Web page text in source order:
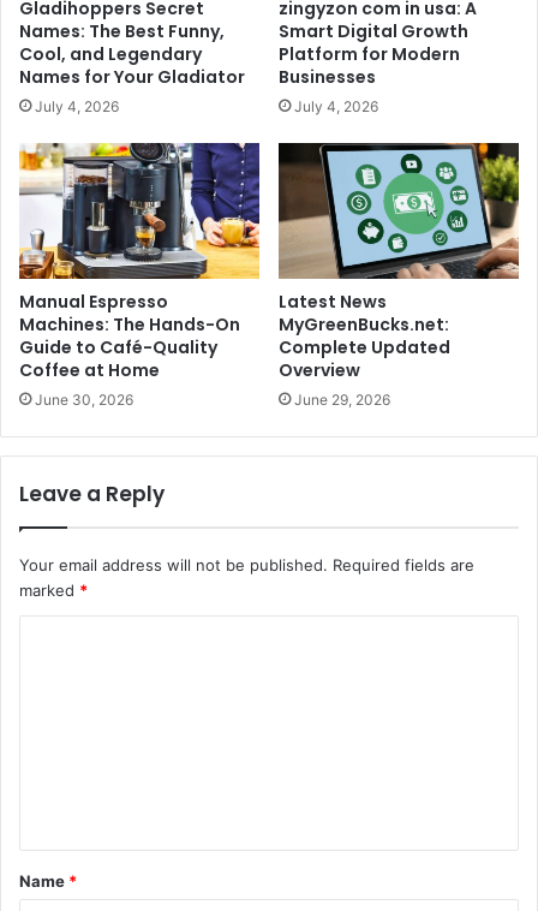
Gladihoppers Secret
Names: The Best Funny,
Cool, and Legendary
Names for Your Gladiator
July 4, 2026
zingyzon com in usa: A
Smart Digital Growth
Platform for Modern
Businesses
July 4, 2026
Manual Espresso
Machines: The Hands-On
Guide to Café-Quality
Coffee at Home
June 30, 2026
Latest News
MyGreenBucks.net:
Complete Updated
Overview
June 29, 2026
Leave a Reply
Your email address will not be published. Required fields are
marked *
t
*
Name *